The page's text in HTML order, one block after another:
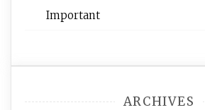
Important
ARCHIVES